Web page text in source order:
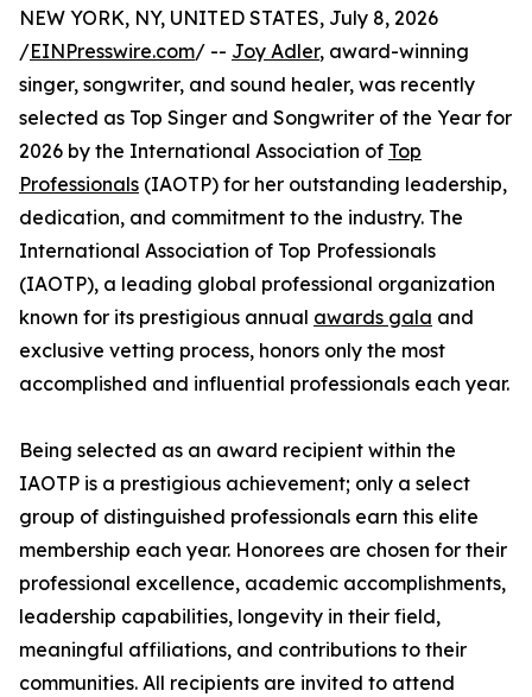
NEW YORK, NY, UNITED STATES, July 8, 2026
/EINPresswire.com/ -- Joy Adler, award-winning
singer, songwriter, and sound healer, was recently
selected as Top Singer and Songwriter of the Year for
2026 by the International Association of Top
Professionals (IAOTP) for her outstanding leadership,
dedication, and commitment to the industry. The
International Association of Top Professionals
(IAOTP), a leading global professional organization
known for its prestigious annual awards gala and
exclusive vetting process, honors only the most
accomplished and influential professionals each year.
Being selected as an award recipient within the
IAOTP is a prestigious achievement; only a select
group of distinguished professionals earn this elite
membership each year. Honorees are chosen for their
professional excellence, academic accomplishments,
leadership capabilities, longevity in their field,
meaningful affiliations, and contributions to their
communities. All recipients are invited to attend